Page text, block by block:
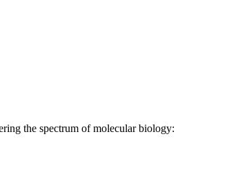
the spectrum of molecular biology: